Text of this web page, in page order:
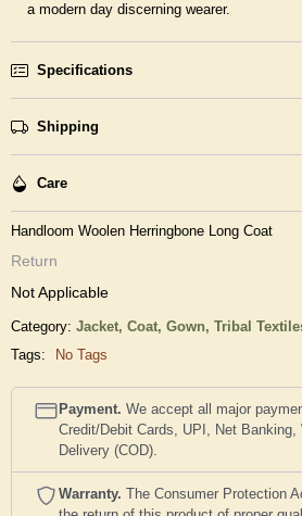
a modern day discerning wearer.
Specifications
Shipping
Care
Handloom Woolen Herringbone Long Coat
Return
Not Applicable
Category: Jacket, Coat, Gown, Tribal
Tags:
No Tags
Payment. We accept all major
Credit/Debit Cards, UPI, Net Banking,
Delivery (COD).
Warranty. The Consumer Protection